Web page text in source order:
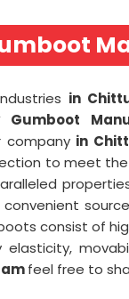
in
Gumboot
company in
to meet
consist of
feel free to